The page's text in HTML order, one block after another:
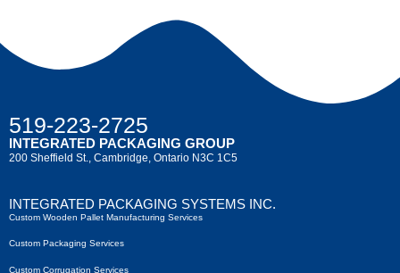
519-223-2725
INTEGRATED PACKAGING GROUP
200 Sheffield St., Cambridge, Ontario N3C 1C5
INTEGRATED PACKAGING SYSTEMS INC.
Custom Wooden Pallet Manufacturing Services
Custom Packaging Services
Custom Corrugation Services